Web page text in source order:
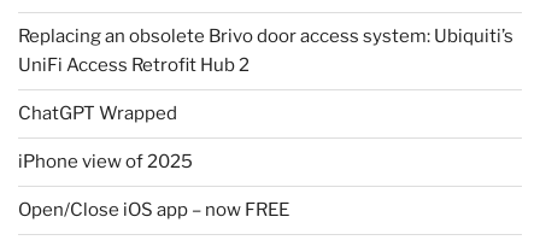
Replacing an obsolete Brivo door access system: Ubiquiti’s
UniFi Access Retrofit Hub 2
ChatGPT Wrapped
iPhone view of 2025
Open/Close iOS app – now FREE